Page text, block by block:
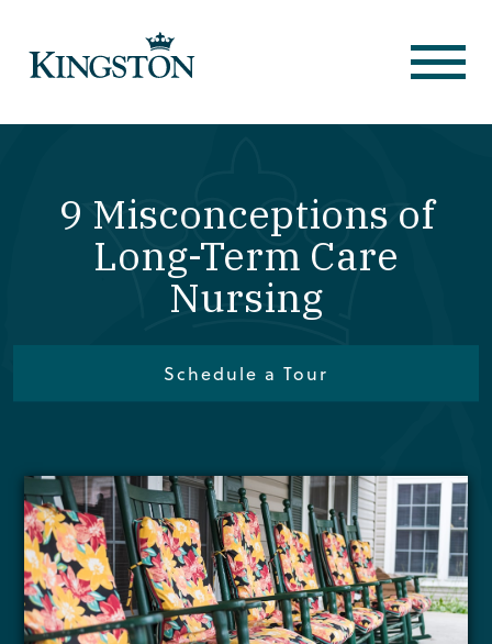
9 Misconceptions of
Long-Term Care
Nursing
Schedule a Tour